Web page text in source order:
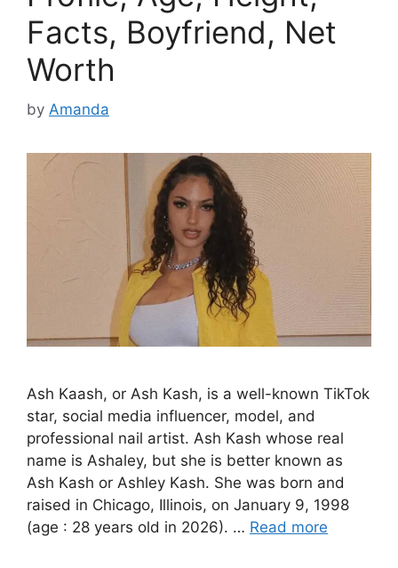
Facts, Boyfriend, Net
Worth
by Amanda
Ash Kaash, or Ash Kash, is a well-known TikTok
star, social media influencer, model, and
professional nail artist. Ash Kash whose real
name is Ashaley, but she is better known as
Ash Kash or Ashley Kash. She was born and
raised in Chicago, Illinois, on January 9, 1998
(age : 28 years old in 2026). … Read more